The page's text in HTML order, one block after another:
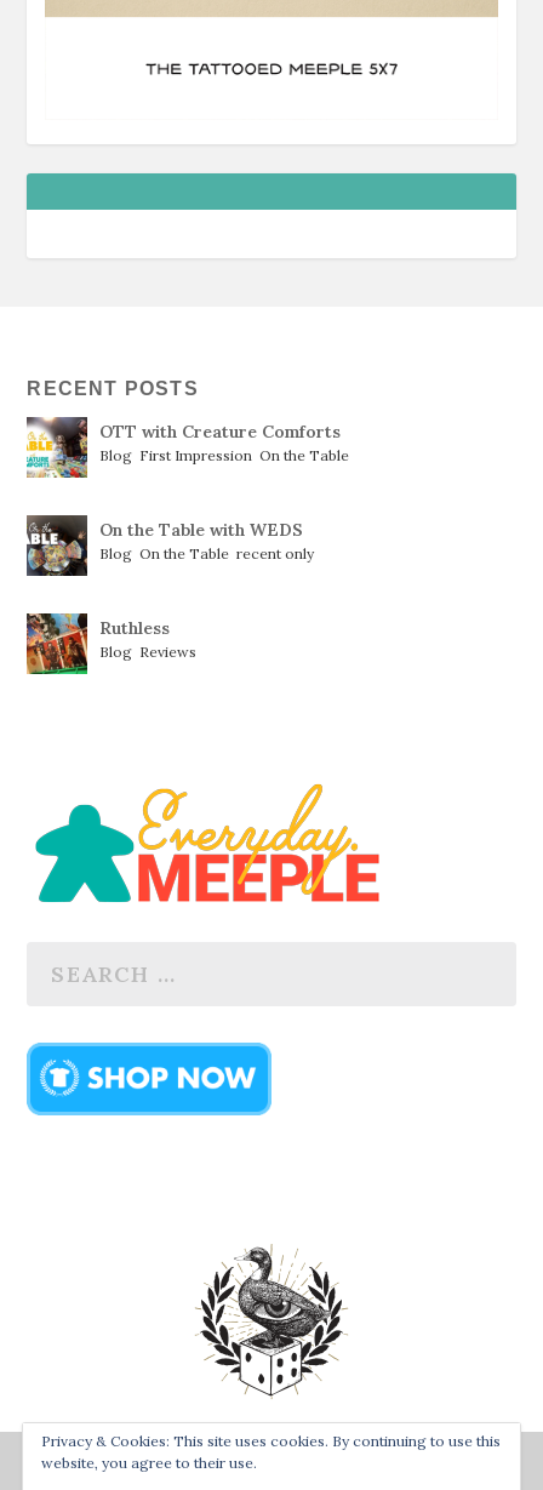
RECENT POSTS
OTT with Creature Comforts
Blog First Impression ,On the Table
On the Table with WEDS
Blog ,On the Table ,recent only
Ruthless
Blog Reviews
Designed byBay Town Creative
Privacy & Cookies: This site uses cookies. By continuing to use this
website, you agree to their use.